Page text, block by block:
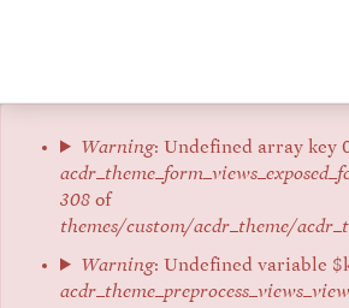
Message
d'erreur
Warning: Undefined array key
308 of
themes/custom/acdr_theme/
Warning: Undefined variable